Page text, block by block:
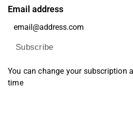
Email address
Subscribe
You can change your subscription
time